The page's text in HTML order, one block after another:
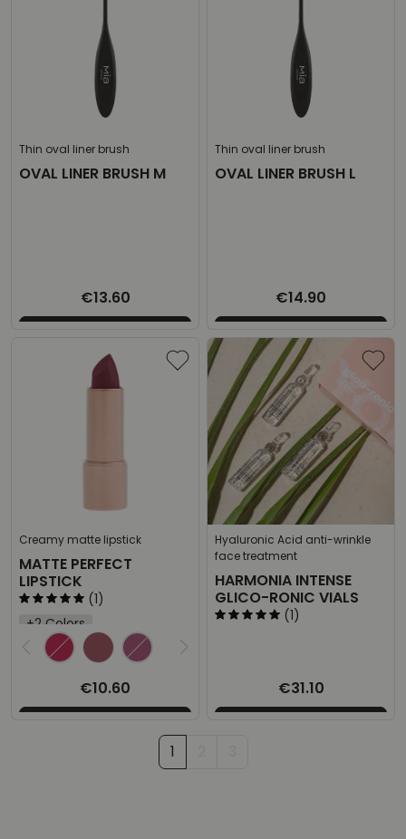
Thin oval liner brush
OVAL LINER BRUSH M
€13.60
Thin oval liner brush
OVAL LINER BRUSH L
€14.90
Creamy matte lipstick
MATTE PERFECT
LIPSTICK
(1)
+2 Colors
Select the desired product
€10.60
Hyaluronic Acid anti-wrinkle
face treatment
HARMONIA INTENSE
GLICO-RONIC VIALS
(1)
€31.10
1